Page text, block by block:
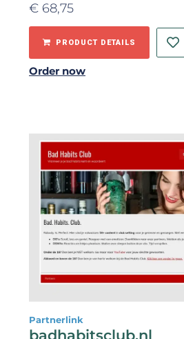
€ 68,75
PRODUCT DETAILS
Order now
Partnerlink
badhabitsclub.nl